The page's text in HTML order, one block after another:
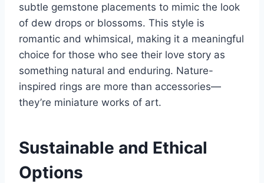
subtle gemstone placements to mimic the look
of dew drops or blossoms. This style is
romantic and whimsical, making it a meaningful
choice for those who see their love story as
something natural and enduring. Nature-
inspired rings are more than accessories—
they’re miniature works of art.
Sustainable and Ethical
Options